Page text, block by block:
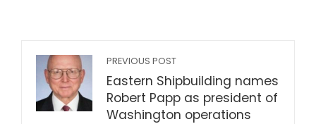
PREVIOUS POST
Eastern Shipbuilding names
Robert Papp as president of
Washington operations